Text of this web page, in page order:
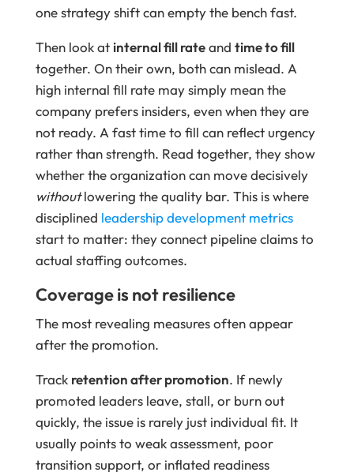
one strategy shift can empty the bench fast.
Then look at internal fill rateand time to fill
together. On their own, both can mislead. A
high internal fill rate may simply mean the
company prefers insiders, even when they are
not ready. A fast time to fill can reflect urgency
rather than strength. Read together, they show
whether the organization can move decisively
withoutlowering the quality bar. This is where
disciplined leadership development metrics
start to matter: they connect pipeline claims to
actual staffing outcomes.
Coverage is not resilience
The most revealing measures often appear
after the promotion.
Track retention after promotion. If newly
promoted leaders leave, stall, or burn out
quickly, the issue is rarely just individual fit. It
usually points to weak assessment, poor
transition support, or inflated readiness